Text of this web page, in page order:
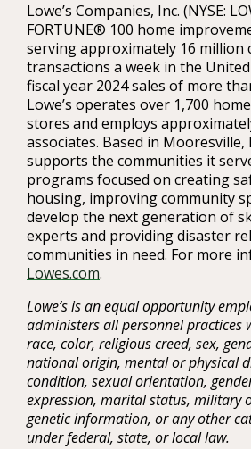
Lowe’s Companies, Inc. (NYSE:
FORTUNE® 100 home
serving approximately 16 million
transactions a week in the
fiscal year 2024 sales of more
Lowe’s operates over 1,700
stores and employs
associates. Based in Mooresville,
supports the communities it
programs focused on creating
housing, improving community
develop the next generation of
experts and providing disaster
communities in need. For more
Lowes.com.
Lowe’s is an equal opportunity
administers all personnel practices
race, color, religious creed, sex,
national origin, mental or physical
condition, sexual orientation,
expression, marital status, military
genetic information, or any other
under federal, state, or local law.